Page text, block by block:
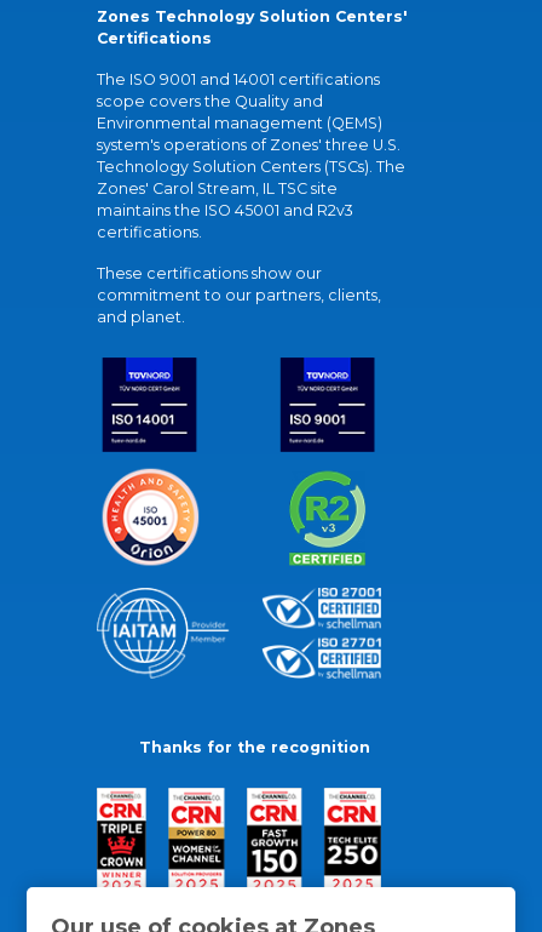
Our use of cookies at Zones
Zones Technology Solution Centers'
Certifications
The ISO 9001 and 14001 certifications
scope covers the Quality and
Environmental management (QEMS)
system's operations of Zones' three U.S.
Technology Solution Centers (TSCs). The
Zones' Carol Stream, IL TSC site
maintains the ISO 45001 and R2v3
certifications.
These certifications show our
commitment to our partners, clients,
and planet.
Thanks for the recognition